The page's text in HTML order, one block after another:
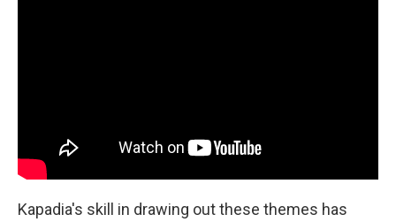
Kapadia's skill in drawing out these themes has